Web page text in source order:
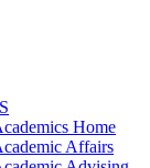
Home
Affairs